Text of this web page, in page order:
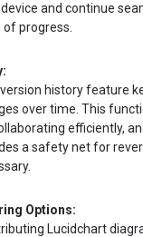
and continue
progress.
version history feature
over time. This
efficiently,
a safety net for
Options:
Lucidchart